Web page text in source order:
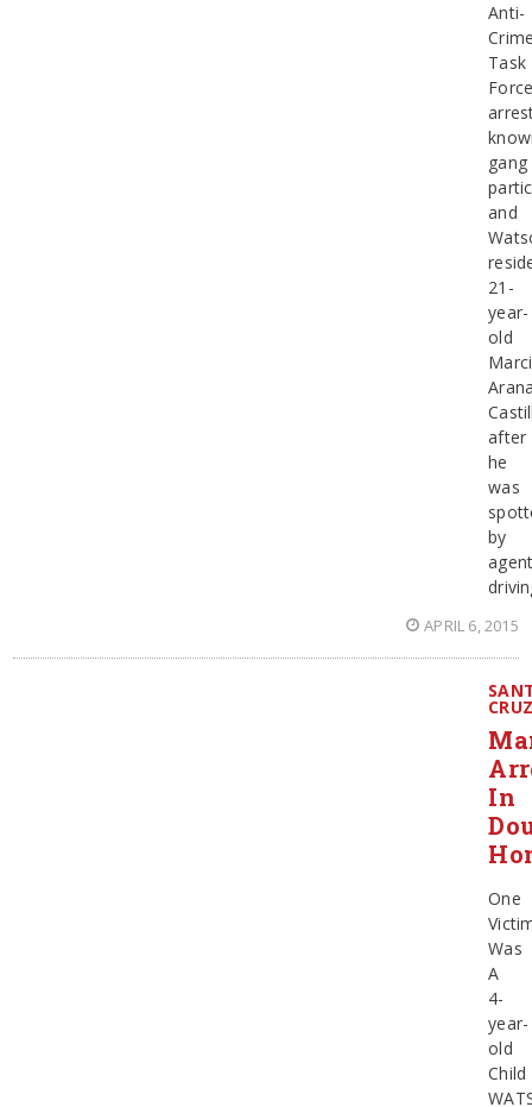
Anti-
Task
gang
and
21-
year-
old
after
he
was
by
APRIL 6, 2015
In
One
Was
A
4-
year-
old
Child